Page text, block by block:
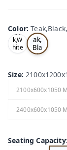
Color:Teak,Black,
Oa
k,W
hite
,
Te
ak,
Bla
ck,
Size:
2100x600x1050
2400x600x1050
Seating Capacity